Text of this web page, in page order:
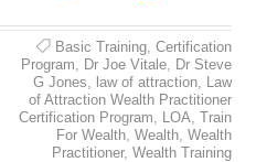
Basic Training, Certification
Program, Dr Joe Vitale, Dr Steve
G Jones, law of attraction, Law
of Attraction Wealth Practitioner
Certification Program, LOA, Train
For Wealth, Wealth, Wealth
Practitioner, Wealth Training